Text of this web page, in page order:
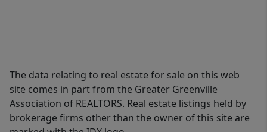
The data relating to real estate for sale on this web
site comes in part from the Greater Greenville
Association of REALTORS. Real estate listings held by
brokerage firms other than the owner of this site are